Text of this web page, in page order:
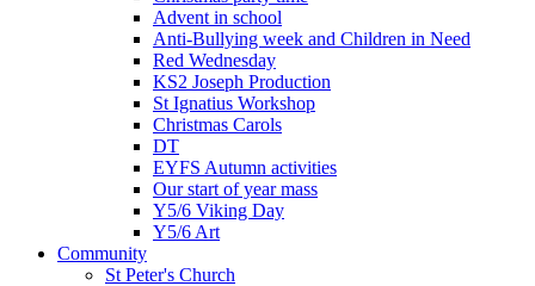
Advent in school
Anti-Bullying week and Children in Need
Red Wednesday
KS2 Joseph Production
St Ignatius Workshop
Christmas Carols
DT
EYFS Autumn activities
Our start of year mass
Y5/6 Viking Day
Y5/6 Art
Community
St Peter's Church